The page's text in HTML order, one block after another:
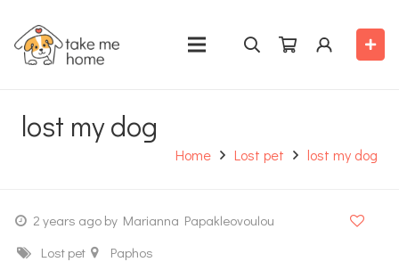
lost my dog
Home Lost pet lost my dog
2 years ago by Marianna Papakleovoulou
Lost pet
Paphos